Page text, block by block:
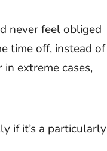
never feel obliged
time off, instead of
extreme cases,
if it’s a particularly